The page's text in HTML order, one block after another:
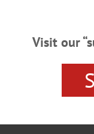
GENERAL
Visit our